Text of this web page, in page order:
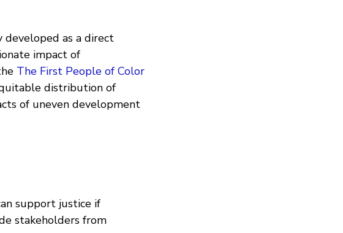
developed as a direct
impact of
The First People of Color
distribution of
of uneven development
support justice if
stakeholders from